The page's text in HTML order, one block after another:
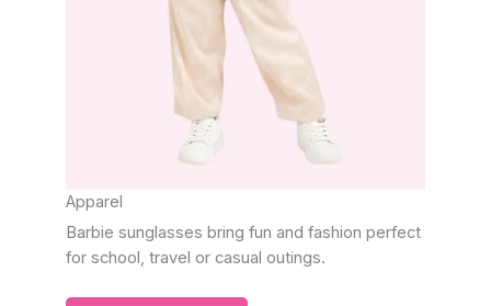
Apparel
Barbie sunglasses bring fun and fashion perfect
for school, travel or casual outings.